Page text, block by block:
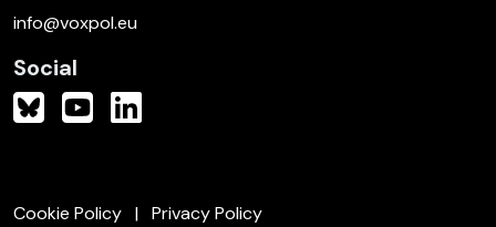
info@voxpol.eu
Social
Cookie Policy
Privacy Policy